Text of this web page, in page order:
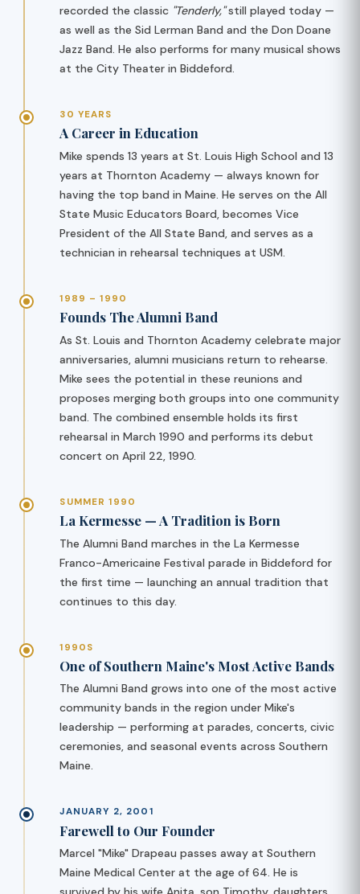
recorded the classic "Tenderly,"still played today —
as well as the Sid Lerman Band and the Don Doane
Jazz Band. He also performs for many musical shows
at the City Theater in Biddeford.
30 YEARS
A Career in Education
Mike spends 13 years at St. Louis High School and 13
years at Thornton Academy — always known for
having the top band in Maine. He serves on the All
State Music Educators Board, becomes Vice
President of the All State Band, and serves as a
technician in rehearsal techniques at USM.
1989 – 1990
Founds The Alumni Band
As St. Louis and Thornton Academy celebrate major
anniversaries, alumni musicians return to rehearse.
Mike sees the potential in these reunions and
proposes merging both groups into one community
band. The combined ensemble holds its first
rehearsal in March 1990 and performs its debut
concert on April 22, 1990.
SUMMER 1990
La Kermesse — A Tradition is Born
The Alumni Band marches in the La Kermesse
Franco-Americaine Festival parade in Biddeford for
the first time — launching an annual tradition that
continues to this day.
1990S
One of Southern Maine's Most Active Bands
The Alumni Band grows into one of the most active
community bands in the region under Mike's
leadership — performing at parades, concerts, civic
ceremonies, and seasonal events across Southern
Maine.
JANUARY 2, 2001
Farewell to Our Founder
Marcel "Mike" Drapeau passes away at Southern
Maine Medical Center at the age of 64. He is